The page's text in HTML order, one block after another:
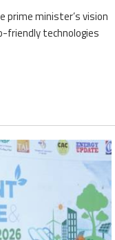
minister’s vision
friendly technologies